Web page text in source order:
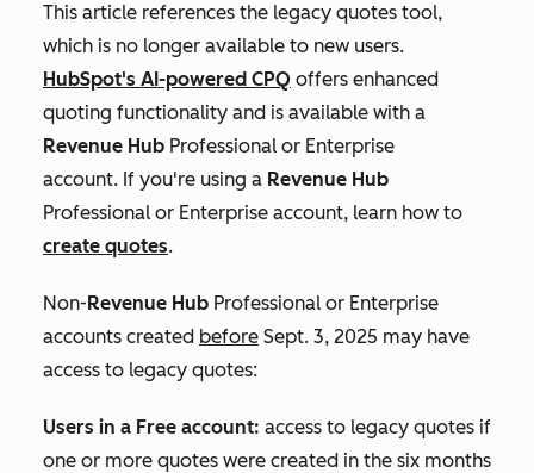
This article references the legacy quotes tool,
which is no longer available to new users.
HubSpot's AI-powered CPQ offers enhanced
quoting functionality and is available with a
Revenue Hub Professional or Enterprise
account. If you're using a Revenue Hub
Professional or Enterprise account, learn how to
create quotes.
Non-Revenue Hub Professional or Enterprise
accounts created before Sept. 3, 2025 may have
access to legacy quotes:
Users in a Free account: access to legacy quotes if
one or more quotes were created in the six months